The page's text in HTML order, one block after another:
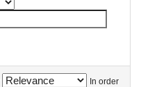
In order